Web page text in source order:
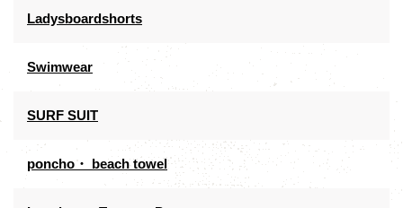
Ladysboardshorts
Swimwear
SURF SUIT
poncho・ beach towel